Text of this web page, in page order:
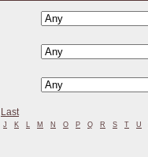
Last
J K L M N O P Q R S T U